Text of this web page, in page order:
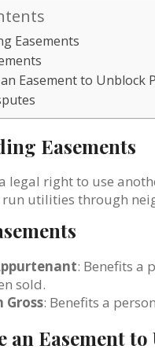
Easements
Easement to Unblock
Easements
legal right to use
utilities through
: Benefits a
sold.
Gross: Benefits a
an Easement